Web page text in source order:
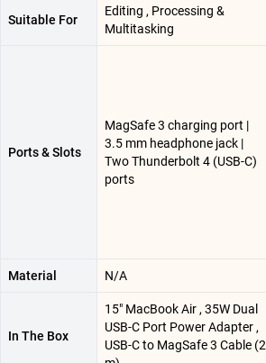
Suitable For
Editing , Processing &
Multitasking
Ports & Slots
MagSafe 3 charging port |
3.5 mm headphone jack |
Two Thunderbolt 4 (USB-C)
ports
Material N/A
In The Box
15″ MacBook Air , 35W Dual
USB-C Port Power Adapter ,
USB-C to MagSafe 3 Cable (2